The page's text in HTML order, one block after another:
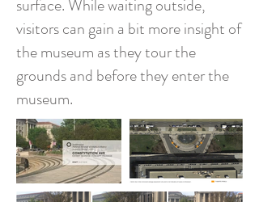
surface. While waiting outside,
visitors can gain a bit more insight of
the museum as they tour the
grounds and before they enter the
museum.